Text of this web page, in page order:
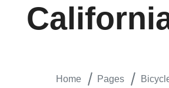
Home Pages